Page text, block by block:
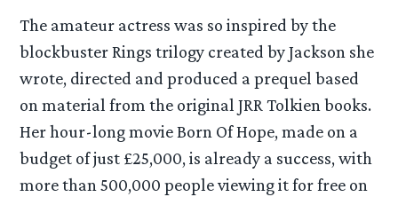
The amateur actress was so inspired by the
blockbuster Rings trilogy created by Jackson she
wrote, directed and produced a prequel based
on material from the original JRR Tolkien books.
Her hour-long movie Born Of Hope, made on a
budget of just £25,000, is already a success, with
more than 500,000 people viewing it for free on